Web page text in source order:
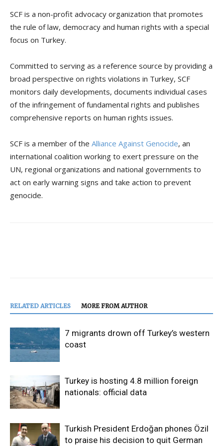
SCF is a non-profit advocacy organization that promotes
the rule of law, democracy and human rights with a special
focus on Turkey.
Committed to serving as a reference source by providing a
broad perspective on rights violations in Turkey, SCF
monitors daily developments, documents individual cases
of the infringement of fundamental rights and publishes
comprehensive reports on human rights issues.
SCF is a member of the Alliance Against Genocide, an
international coalition working to exert pressure on the
UN, regional organizations and national governments to
act on early warning signs and take action to prevent
genocide.
RELATED ARTICLES MORE FROM AUTHOR
7 migrants drown off Turkey’s western
coast
Turkey is hosting 4.8 million foreign
nationals: official data
Turkish President Erdoğan phones Özil
to praise his decision to quit German